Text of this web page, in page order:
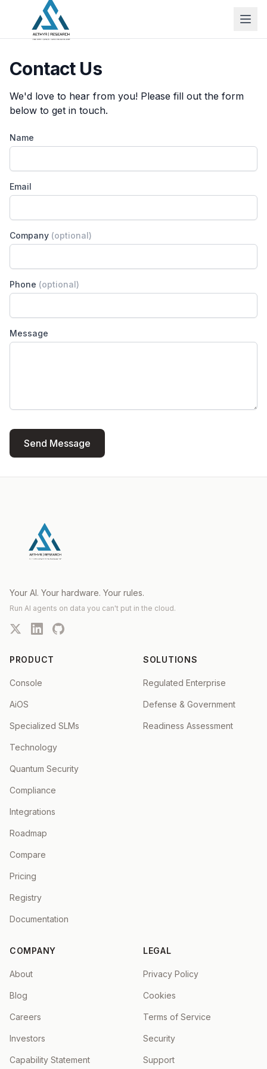
Contact Us
We'd love to hear from you! Please fill out the form
below to get in touch.
Name
Email
Company (optional)
Phone (optional)
Message
Send Message
Your AI. Your hardware. Your rules.
Run AI agents on data you can't put in the cloud.
PRODUCT
Console
AiOS
Specialized SLMs
Technology
Quantum Security
Compliance
Integrations
Roadmap
Compare
Pricing
Registry
Documentation
SOLUTIONS
Regulated Enterprise
Defense & Government
Readiness Assessment
COMPANY
About
Blog
Careers
Investors
Capability Statement
LEGAL
Privacy Policy
Cookies
Terms of Service
Security
Support